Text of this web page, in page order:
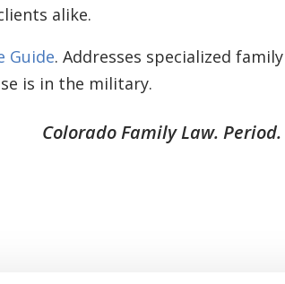
alike.
Guide. Addresses specialized
is in the military.
Colorado Family Law. Period.